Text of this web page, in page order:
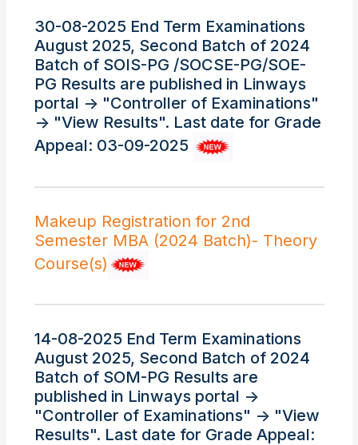
30-08-2025 End Term Examinations
August 2025, Second Batch of 2024
Batch of SOIS-PG /SOCSE-PG/SOE-
PG Results are published in Linways
portal -> "Controller of Examinations"
-> "View Results". Last date for Grade
Appeal: 03-09-2025
Makeup Registration for 2nd
Semester MBA (2024 Batch)- Theory
Course(s)
14-08-2025 End Term Examinations
August 2025, Second Batch of 2024
Batch of SOM-PG Results are
published in Linways portal ->
"Controller of Examinations" -> "View
Results". Last date for Grade Appeal: